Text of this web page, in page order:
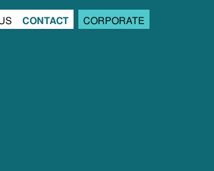
CONTACT CORPORATE